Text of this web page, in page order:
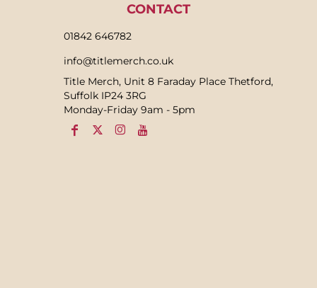
CONTACT
01842 646782
info@titlemerch.co.uk
Title Merch, Unit 8 Faraday Place Thetford,
Suffolk IP24 3RG
Monday-Friday 9am - 5pm